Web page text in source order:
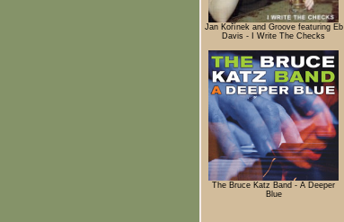
Jan Kořínek and Groove featuring Eb
Davis - I Write The Checks
The Bruce Katz Band - A Deeper
Blue